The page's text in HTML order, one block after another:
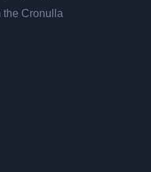
the Cronulla